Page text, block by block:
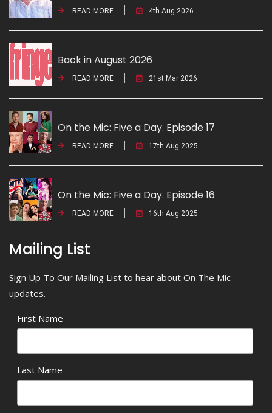
READ MORE 4th Aug 2026
Back in August 2026
READ MORE 21st Mar 2026
On the Mic: Five a Day. Episode 17
READ MORE 17th Aug 2025
On the Mic: Five a Day. Episode 16
READ MORE 16th Aug 2025
Mailing List
Sign Up To Our Mailing List to hear about On The Mic
updates.
First Name
Last Name